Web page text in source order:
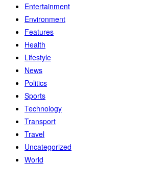
Entertainment
Environment
Features
Health
Lifestyle
News
Politics
Sports
Technology
Transport
Travel
Uncategorized
World